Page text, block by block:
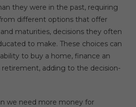
they were in the past, requiring
different options that offer
maturities, decisions they often
to make. These choices can
to buy a home, finance an
retirement, adding to the decision-
we need more money for